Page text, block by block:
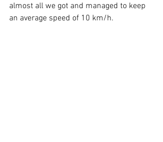
almost all we got and managed to keep
an average speed of 10 km/h.